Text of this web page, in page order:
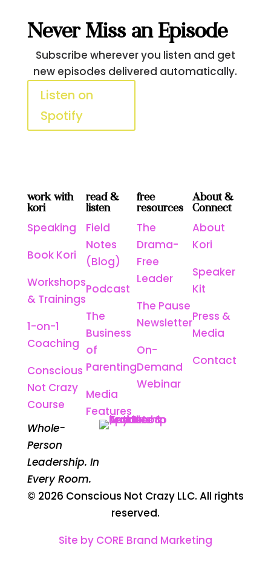
Never Miss an Episode
Subscribe wherever you listen and get
new episodes delivered automatically.
Listen on
Spotify
work with
kori
Speaking
Book Kori
Workshops
& Trainings
1-on-1
Coaching
Conscious
Not Crazy
Course
read &
listen
Field
Notes
(Blog)
Podcast
The
Business
of
Parenting
Media
Features
free
resources
The
Drama-
Free
Leader
The Pause
Newsletter
On-
Demand
Webinar
About &
Connect
About
Kori
Speaker
Kit
Press &
Media
Contact
Whole-
Person
Leadership. In
Every Room.
© 2026 Conscious Not Crazy LLC. All rights
reserved.
Site by CORE Brand Marketing